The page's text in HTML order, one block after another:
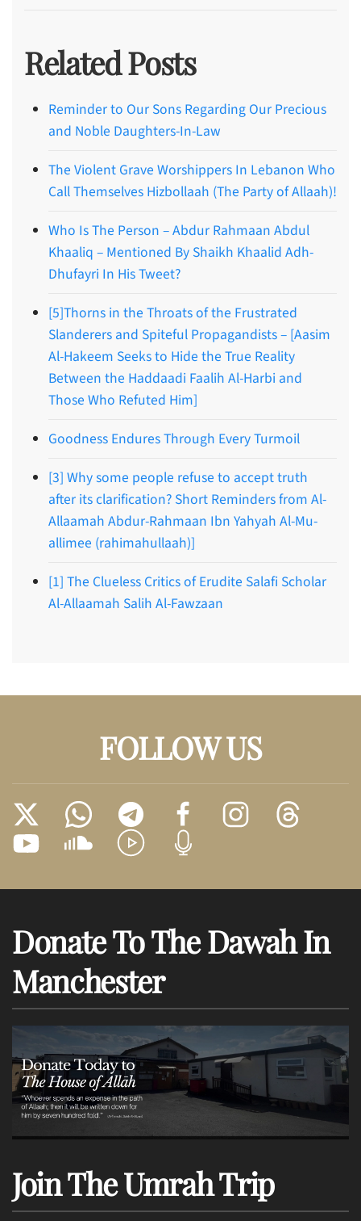
Related Posts
Reminder to Our Sons Regarding Our Precious
and Noble Daughters-In-Law
The Violent Grave Worshippers In Lebanon Who
Call Themselves Hizbollaah (The Party of Allaah)!
Who Is The Person – Abdur Rahmaan Abdul
Khaaliq – Mentioned By Shaikh Khaalid Adh-
Dhufayri In His Tweet?
[5]Thorns in the Throats of the Frustrated
Slanderers and Spiteful Propagandists – [Aasim
Al-Hakeem Seeks to Hide the True Reality
Between the Haddaadi Faalih Al-Harbi and
Those Who Refuted Him]
Goodness Endures Through Every Turmoil
[3] Why some people refuse to accept truth
after its clarification? Short Reminders from Al-
Allaamah Abdur-Rahmaan Ibn Yahyah Al-Mu-
allimee (rahimahullaah)]
[1] The Clueless Critics of Erudite Salafi Scholar
Al-Allaamah Salih Al-Fawzaan
FOLLOW US
Donate To The Dawah In
Manchester
Join The Umrah Trip